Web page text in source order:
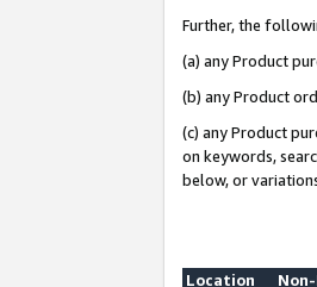
Further, the
(a) any Product
(b) any Product
(c) any Product
on keywords,
below, or
Location